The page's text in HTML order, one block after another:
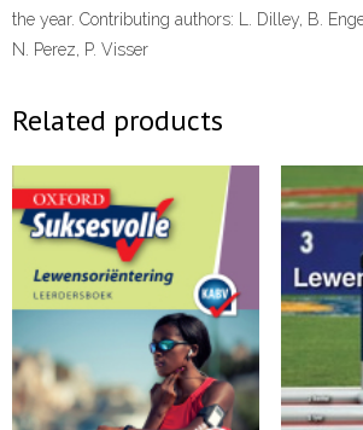
the year. Contributing authors: L. Dilley, B.
N. Perez, P. Visser
Related products